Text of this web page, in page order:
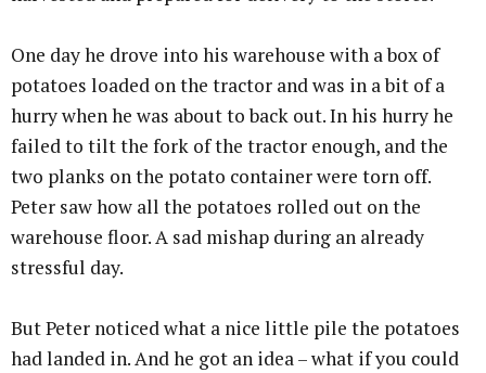
One day he drove into his warehouse with a box of
potatoes loaded on the tractor and was in a bit of a
hurry when he was about to back out. In his hurry he
failed to tilt the fork of the tractor enough, and the
two planks on the potato container were torn off.
Peter saw how all the potatoes rolled out on the
warehouse floor. A sad mishap during an already
stressful day.
But Peter noticed what a nice little pile the potatoes
had landed in. And he got an idea – what if you could